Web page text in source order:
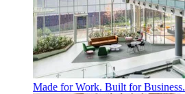
Made for Work. Built for Business.